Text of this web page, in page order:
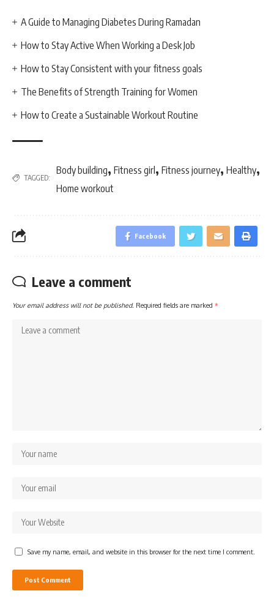
A Guide to Managing Diabetes During Ramadan
How to Stay Active When Working a Desk Job
How to Stay Consistent with your fitness goals
The Benefits of Strength Training for Women
How to Create a Sustainable Workout Routine
TAGGED:
Body building, Fitness girl, Fitness journey, Healthy,
Home workout
Facebook
Leave a comment
Your email address will not be published. Required fields are marked *
Save my name, email, and website in this browser for the next time I comment.